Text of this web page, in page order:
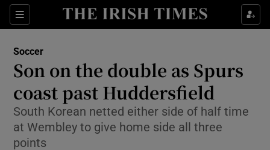
Sections
Show Property sub sections
Show Health sub sections
Show Life & Style sub sections
Show Culture sub sections
Soccer
Son on the double as Spurs
coast past Huddersfield
South Korean netted either side of half time
at Wembley to give home side all three
points